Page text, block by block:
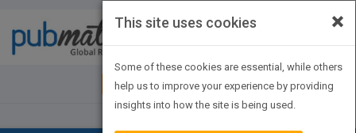
JOIN PUBMATCH SIGN IN
×
This site uses cookies
Some of these cookies are essential, while others
help us to improve your experience by providing
insights into how the site is being used.